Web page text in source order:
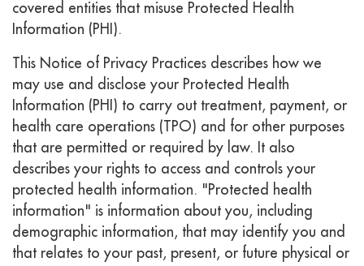
covered entities that misuse Protected Health
Information (PHI).
This Notice of Privacy Practices describes how we
may use and disclose your Protected Health
Information (PHI) to carry out treatment, payment, or
health care operations (TPO) and for other purposes
that are permitted or required by law. It also
describes your rights to access and controls your
protected health information. "Protected health
information" is information about you, including
demographic information, that may identify you and
that relates to your past, present, or future physical or